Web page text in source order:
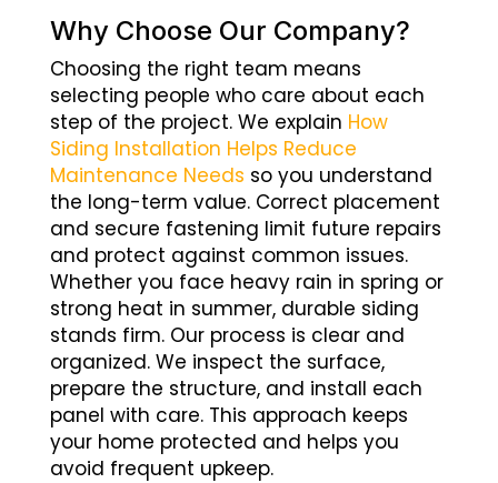
Why Choose Our Company?
Choosing the right team means
selecting people who care about each
step of the project. We explain How
Siding Installation Helps Reduce
Maintenance Needs so you understand
the long-term value. Correct placement
and secure fastening limit future repairs
and protect against common issues.
Whether you face heavy rain in spring or
strong heat in summer, durable siding
stands firm. Our process is clear and
organized. We inspect the surface,
prepare the structure, and install each
panel with care. This approach keeps
your home protected and helps you
avoid frequent upkeep.